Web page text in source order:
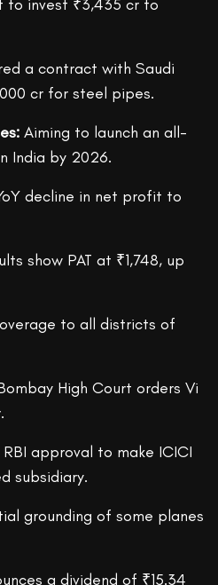
to invest ₹3,435 cr to
a contract with Saudi
cr for steel pipes.
Aiming to launch an all-
India by 2026.
decline in net profit to
show PAT at ₹1,748, up
to all districts of
High Court orders Vi
approval to make ICICI
subsidiary.
grounding of some planes
a dividend of ₹15.34